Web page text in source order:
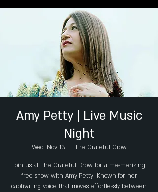
Amy Petty | Live Music
Night
Wed, Nov 13
  |
The Grateful Crow
Join us at The Grateful Crow for a mesmerizing
free show with Amy Petty! Known for her
captivating voice that moves effortlessly between